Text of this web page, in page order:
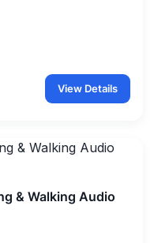
View Details
& Walking Audio